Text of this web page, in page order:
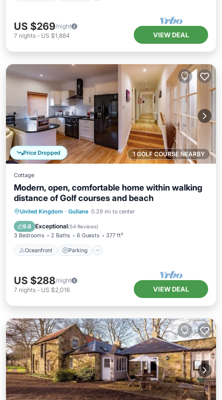
US $269/night
7 nights - US $1,884 VIEW DEAL
1 GOLF COURSE NEARBY
Price Dropped
Cottage
Modern, open, comfortable home within walking
distance of Golf courses and beach
United Kingdom · Gullane 0.29 mi to center
9.8 Exceptional(54 Reviews)
3 Bedrooms 2 Baths 6 Guests 377 ft²
Oceanfront Parking
Oceanfront Parking
Ocean View
View
US $288/night
7 nights - US $2,016 VIEW DEAL